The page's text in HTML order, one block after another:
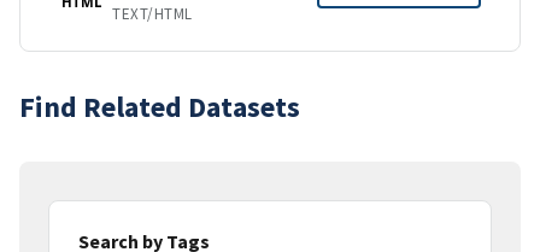
TEXT/HTML
Find Related Datasets
Search by Tags